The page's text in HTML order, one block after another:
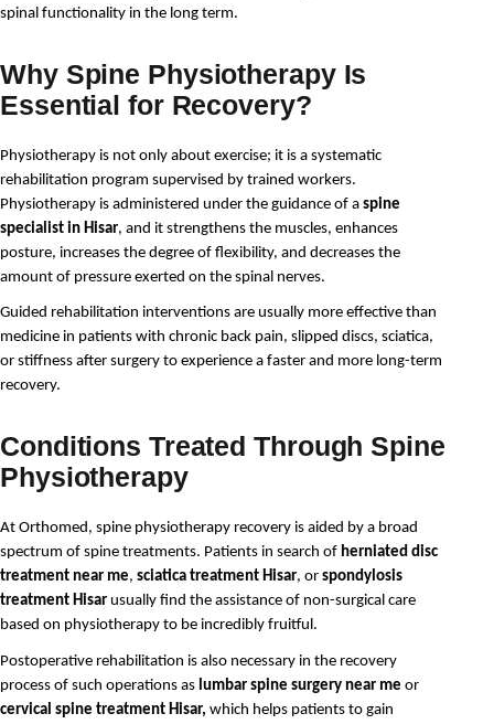
spinal functionality in the long term.
Why Spine Physiotherapy Is
Essential for Recovery?
Physiotherapy is not only about exercise; it is a systematic
rehabilitation program supervised by trained workers.
Physiotherapy is administered under the guidance of a spine
specialist in Hisar, and it strengthens the muscles, enhances
posture, increases the degree of flexibility, and decreases the
amount of pressure exerted on the spinal nerves.
Guided rehabilitation interventions are usually more effective than
medicine in patients with chronic back pain, slipped discs, sciatica,
or stiffness after surgery to experience a faster and more long-term
recovery.
Conditions Treated Through Spine
Physiotherapy
At Orthomed, spine physiotherapy recovery is aided by a broad
spectrum of spine treatments. Patients in search of herniated disc
treatment near me, sciatica treatment Hisar, or spondylosis
treatment Hisar usually find the assistance of non-surgical care
based on physiotherapy to be incredibly fruitful.
Postoperative rehabilitation is also necessary in the recovery
process of such operations as lumbar spine surgery near me or
cervical spine treatment Hisar, which helps patients to gain